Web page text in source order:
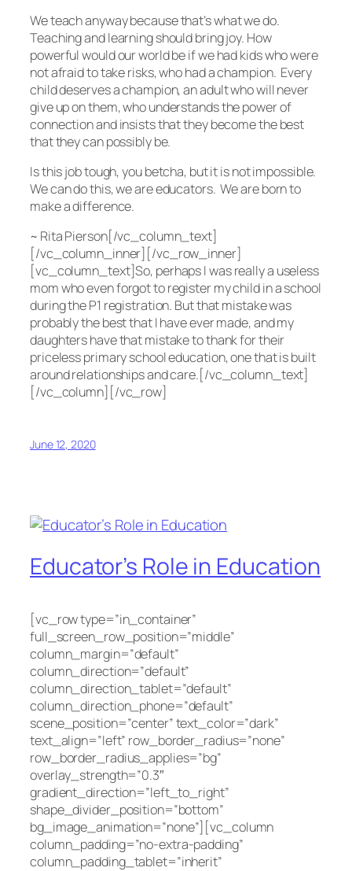
We teach anyway because that’s what we do.
Teaching and learning should bring joy. How
powerful would our world be if we had kids who were
not afraid to take risks, who had a champion. Every
child deserves a champion, an adult who will never
give up on them, who understands the power of
connection and insists that they become the best
that they can possibly be.
Is this job tough, you betcha, but it is not impossible.
We can do this, we are educators. We are born to
make a difference.
~ Rita Pierson[/vc_column_text]
[/vc_column_inner][/vc_row_inner]
[vc_column_text]So, perhaps I was really a useless
mom who even forgot to register my child in a school
during the P1 registration. But that mistake was
probably the best that I have ever made, and my
daughters have that mistake to thank for their
priceless primary school education, one that is built
around relationships and care.[/vc_column_text]
[/vc_column][/vc_row]
June 12, 2020
Educator’s Role in Education
[vc_row type=”in_container”
full_screen_row_position=”middle”
column_margin=”default”
column_direction=”default”
column_direction_tablet=”default”
column_direction_phone=”default”
scene_position=”center” text_color=”dark”
text_align=”left” row_border_radius=”none”
row_border_radius_applies=”bg”
overlay_strength=”0.3″
gradient_direction=”left_to_right”
shape_divider_position=”bottom”
bg_image_animation=”none”][vc_column
column_padding=”no-extra-padding”
column_padding_tablet=”inherit”